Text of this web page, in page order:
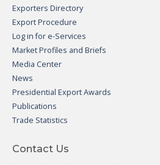
Exporters Directory
Export Procedure
Log in for e-Services
Market Profiles and Briefs
Media Center
News
Presidential Export Awards
Publications
Trade Statistics
Contact Us